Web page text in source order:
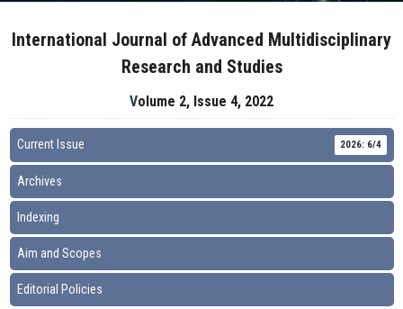
International Journal of Advanced Multidisciplinary
Research and Studies
Volume 2, Issue 4, 2022
Current Issue 2026: 6/4
Archives
Indexing
Aim and Scopes
Editorial Policies